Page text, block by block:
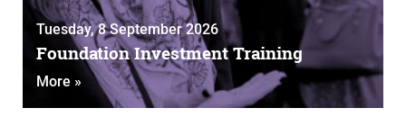
Tuesday, 8 September 2026
Foundation Investment Training
More »